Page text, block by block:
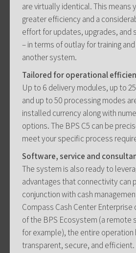
are virtually identical. This means
greater efficiency and a
effort for updates, upgrades, and
– in terms of outlay for training
another system.
Tailored for operational
Up to 6 delivery modules, up to
and up to 50 processing modes
installed currency along with
options. The BPS C5 can be
meet your specific process
Software, service and
The system is also ready to
advantages that connectivity can
conjunction with cash
Compass Cash Center
of the BPS Ecosystem (a remote
for example), the entire
transparent, secure, and